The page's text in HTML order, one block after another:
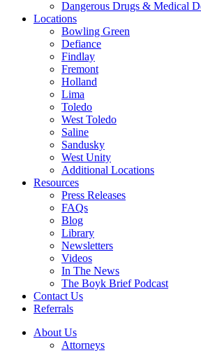
Dangerous Drugs & Medical
Locations
Bowling Green
Defiance
Findlay
Fremont
Holland
Lima
Toledo
West Toledo
Saline
Sandusky
West Unity
Additional Locations
Resources
Press Releases
FAQs
Blog
Library
Newsletters
Videos
In The News
The Boyk Brief Podcast
Contact Us
Referrals
About Us
Attorneys